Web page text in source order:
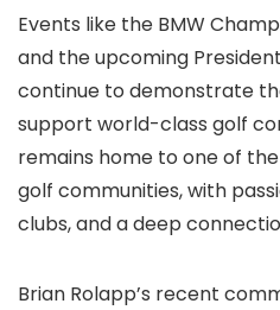
Events like the BMW
and the upcoming
continue to demonstrate
support world-class golf
remains home to one of
golf communities, with
clubs, and a deep
Brian Rolapp’s recent